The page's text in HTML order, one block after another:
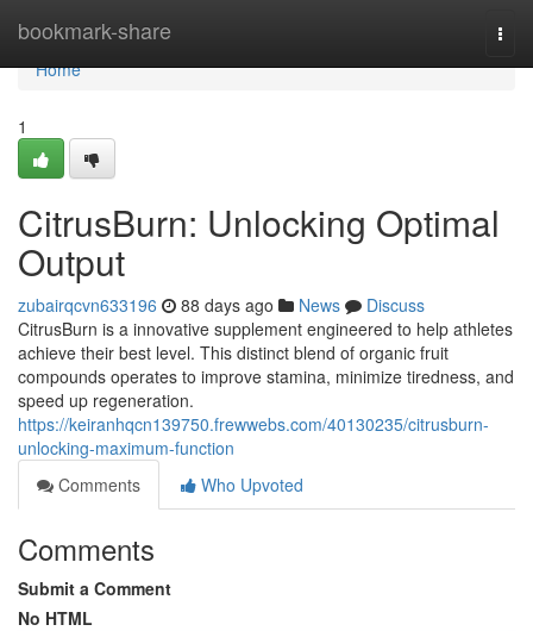
bookmark-share
Home
Home
1
CitrusBurn: Unlocking Optimal
Output
zubairqcvn633196 88 days ago News
Discuss
CitrusBurn is a innovative supplement engineered to help athletes
achieve their best level. This distinct blend of organic fruit
compounds operates to improve stamina, minimize tiredness, and
speed up regeneration.
https://keiranhqcn139750.frewwebs.com/40130235/citrusburn-
unlocking-maximum-function
Comments
Who Upvoted
Comments
Submit a Comment
No HTML